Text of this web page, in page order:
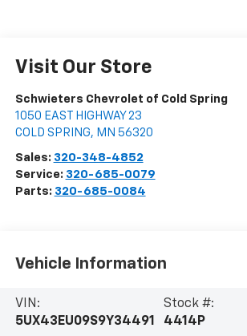
Visit Our Store
Schwieters Chevrolet of Cold Spring
1050 EAST HIGHWAY 23
COLD SPRING, MN 56320
Sales: 320-348-4852
Service: 320-685-0079
Parts: 320-685-0084
Vehicle Information
VIN:
5UX43EU09S9Y34491
Stock #:
4414P